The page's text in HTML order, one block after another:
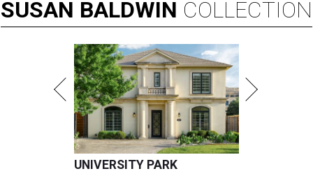
SUSAN BALDWIN COLLECTION
UNIVERSITY PARK